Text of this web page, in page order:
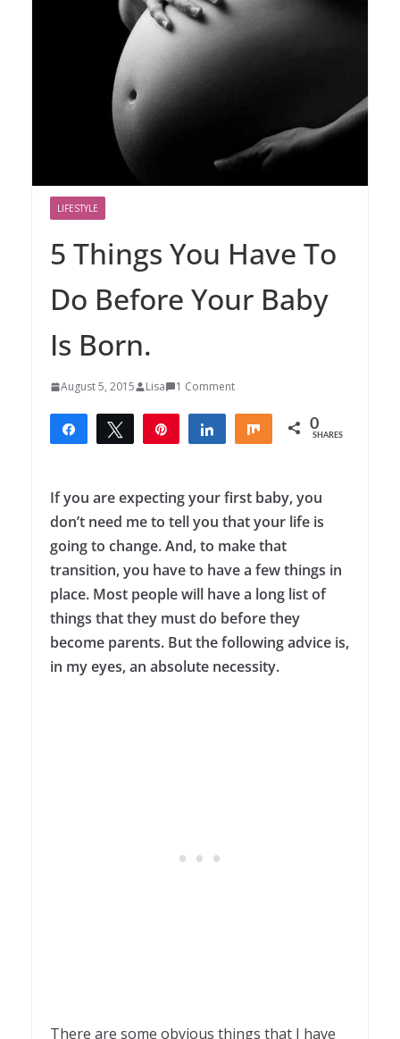
LIFESTYLE
5 Things You Have To
Do Before Your Baby
Is Born.
August 5, 2015 Lisa 1 Comment
Share Tweet Share Share 0
SHARES
If you are expecting your first baby, you
don’t need me to tell you that your life is
going to change. And, to make that
transition, you have to have a few things in
place. Most people will have a long list of
things that they must do before they
become parents. But the following advice is,
in my eyes, an absolute necessity.
There are some obvious things that I have